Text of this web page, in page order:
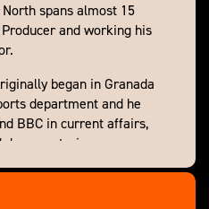
spans almost 15
and working his
began in Granada
department and he
BBC in current affairs,
everything from